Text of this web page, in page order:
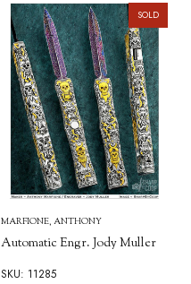
SOLD
MARFIONE, ANTHONY
Automatic Engr. Jody Muller
SKU: 11285